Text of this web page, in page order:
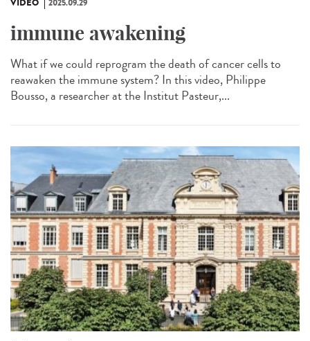
VIDÉO 2025.09.29
immune awakening
What if we could reprogram the death of cancer cells to
reawaken the immune system? In this video, Philippe
Bousso, a researcher at the Institut Pasteur,...